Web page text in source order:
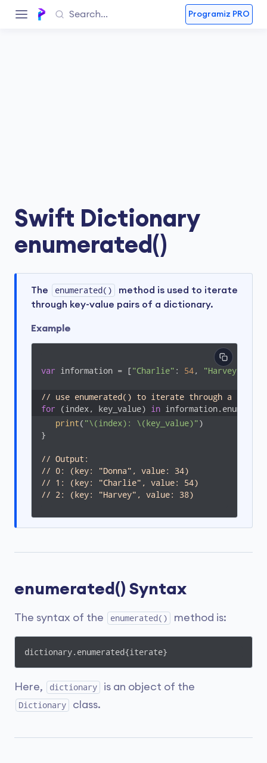
Programiz PRO
Swift Dictionary
enumerated()
The enumerated()
method is used to iterate
through key-value pairs of a dictionary.
Example
var information = ["Charlie" : 54, "Harvey"
// use enumerated() to iterate through a
for (index, key_value) in
print( "\(index): \(key_value)")
}
// Output:
// 0: (key: "Donna", value: 34)
// 1: (key: "Charlie", value: 54)
// 2: (key: "Harvey", value: 38)
enumerated() Syntax
The syntax of the enumerated() method is:
dictionary.enumerated{iterate}
Here, dictionary is an object of the
Dictionary class.